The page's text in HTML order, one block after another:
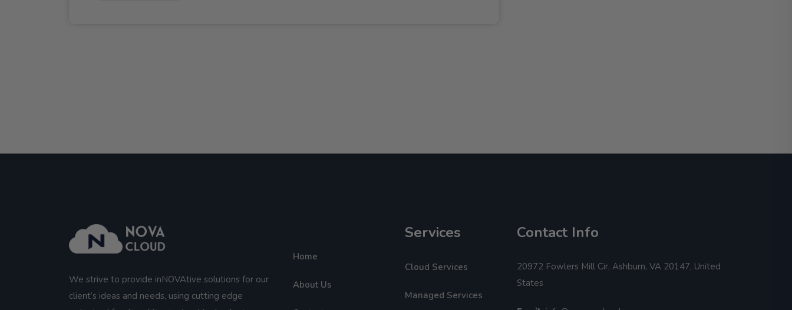
We strive to provide inNOVAtive solutions for our
client’s ideas and needs, using cutting edge
Home
About Us
Services
Cloud Services
Managed Services
Contact Info
20972 Fowlers Mill Cir, Ashburn, VA 20147, United
States